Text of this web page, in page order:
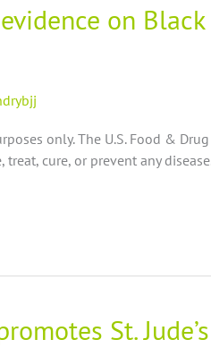
on
only. The U.S. Food &
cure, or prevent any
St.